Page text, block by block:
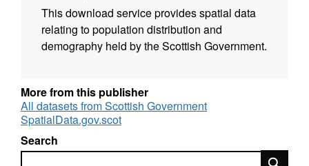
This download service provides spatial data
relating to population distribution and
demography held by the Scottish Government.
More from this publisher
All datasets from Scottish Government
SpatialData.gov.scot
Search
Search